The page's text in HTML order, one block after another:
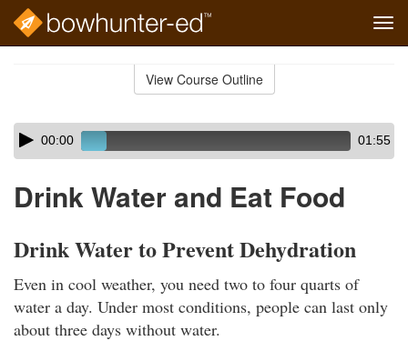
View Course Outline
Skip
audio
Audio
Player00:00 01:55
Drink Water and Eat Food
Drink Water to Prevent Dehydration
Even in cool weather, you need two to four quarts of
water a day. Under most conditions, people can last only
about three days without water.